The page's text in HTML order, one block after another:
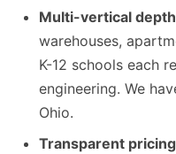
Multi-vertical
warehouses,
K-12 schools each
engineering. We
Ohio.
Transparent